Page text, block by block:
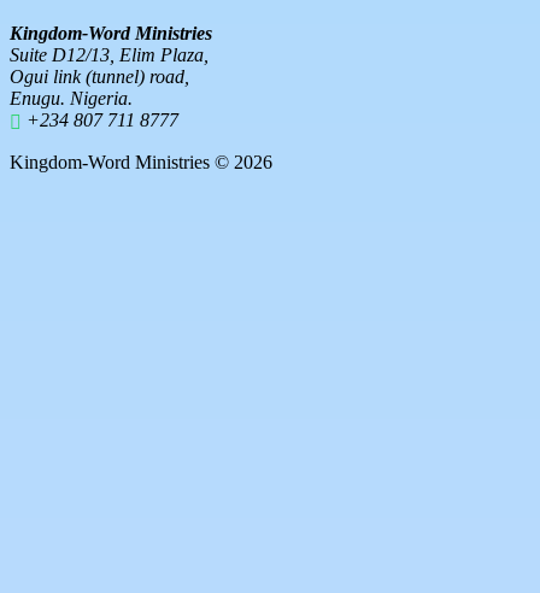
Kingdom-Word Ministries
Suite D12/13, Elim Plaza,
Ogui link (tunnel) road,
Enugu. Nigeria.
+234 807 711 8777
Kingdom-Word Ministries © 2026